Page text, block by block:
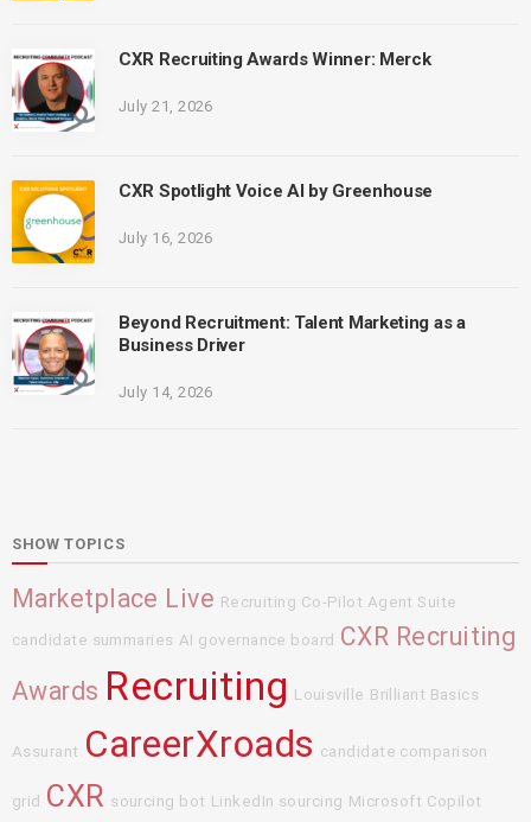
CXR Recruiting Awards Winner: Merck
July 21, 2026
CXR Spotlight Voice AI by Greenhouse
July 16, 2026
Beyond Recruitment: Talent Marketing as a
Business Driver
July 14, 2026
SHOW TOPICS
Marketplace Live Recruiting Co-Pilot Agent Suite
candidate summaries AI governance board CXR Recruiting
Awards Recruiting Louisville Brilliant Basics
Assurant CareerXroads candidate comparison
grid CXR sourcing bot LinkedIn sourcing Microsoft Copilot